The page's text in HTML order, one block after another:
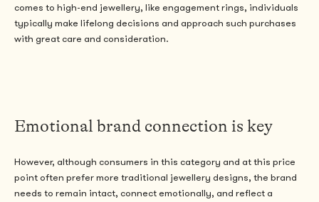
comes to high-end jewellery, like engagement rings, individuals
typically make lifelong decisions and approach such purchases
with great care and consideration.
Emotional brand connection is key
However, although consumers in this category and at this price
point often prefer more traditional jewellery designs, the brand
needs to remain intact, connect emotionally, and reflect a